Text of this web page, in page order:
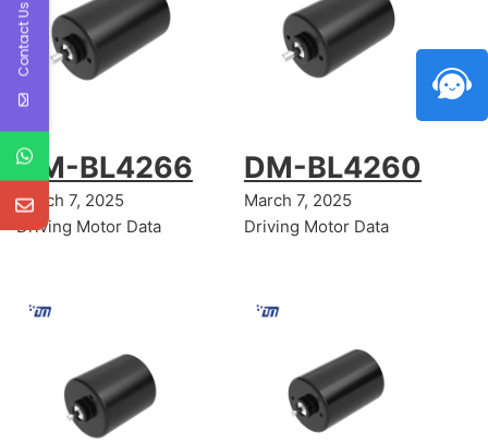
DM-BL4266
March 7, 2025
Driving Motor Data
DM-BL4260
March 7, 2025
Driving Motor Data
Contact Us